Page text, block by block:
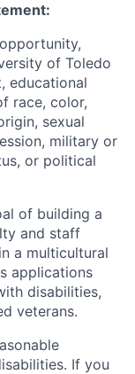
of Toledo
educational
race, color,
sexual
military or
or political
of building a
and staff
a multicultural
applications
disabilities,
veterans.
If you